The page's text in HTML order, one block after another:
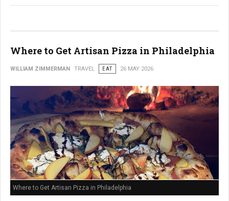
Where to Get Artisan Pizza in Philadelphia
WILLIAM ZIMMERMAN TRAVEL EAT 26 MAY 2026
Where to Get Artisan Pizza in Philadelphia